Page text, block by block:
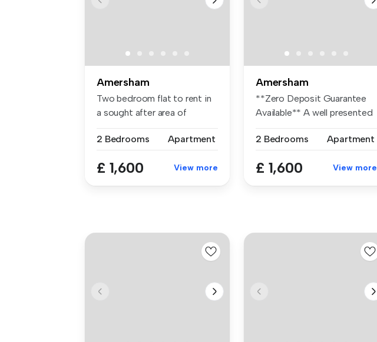
Amersham
Two bedroom flat to rent in
a sought after area of
2 Bedrooms
Apartment
£ 1,600 View more
Amersham
**Zero Deposit Guarantee
Available** A well presented
2 Bedrooms
Apartment
£ 1,600 View more